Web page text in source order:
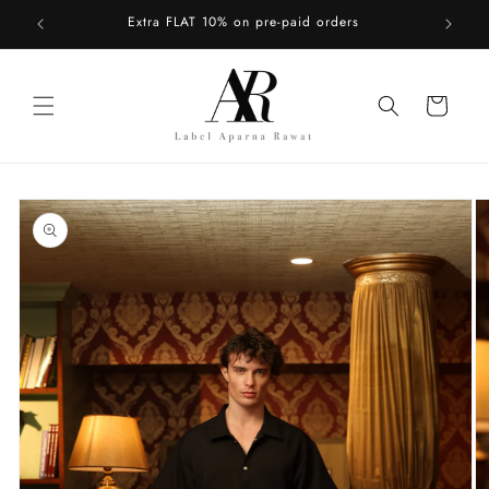
Skip to
content
Extra FLAT 10% on pre-paid orders
Cart
Skip to
product
information